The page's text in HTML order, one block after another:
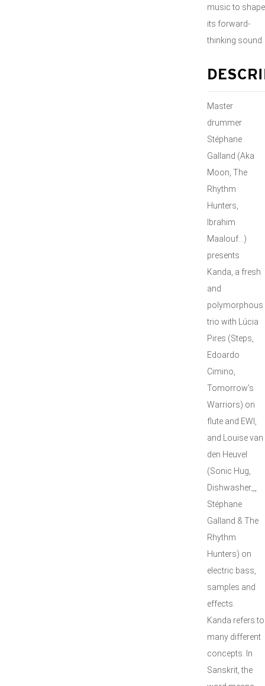
music to shape
its forward-
thinking sound.
Master
drummer
Stéphane
Galland (Aka
Moon, The
Rhythm
Hunters,
Ibrahim
Maalouf…)
presents
Kanda, a fresh
and
polymorphous
trio with Lúcia
Pires (Steps,
Edoardo
Cimino,
Tomorrow’s
Warriors) on
flute and EWI,
and Louise van
den Heuvel
(Sonic Hug,
Dishwasher_,
Stéphane
Galland & The
Rhythm
Hunters) on
electric bass,
samples and
effects.
Kanda refers to
many different
concepts. In
Sanskrit, the